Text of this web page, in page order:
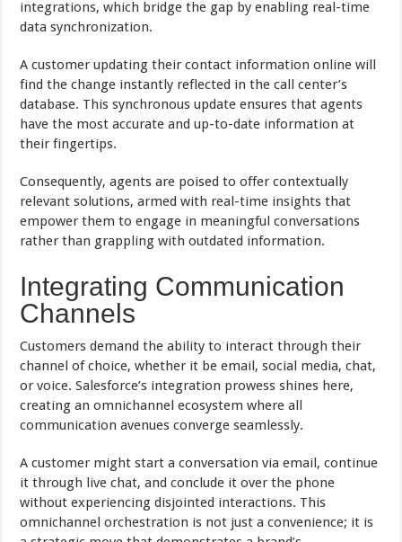
integrations, which bridge the gap by enabling real-time
data synchronization.
A customer updating their contact information online will
find the change instantly reflected in the call center’s
database. This synchronous update ensures that agents
have the most accurate and up-to-date information at
their fingertips.
Consequently, agents are poised to offer contextually
relevant solutions, armed with real-time insights that
empower them to engage in meaningful conversations
rather than grappling with outdated information.
Integrating Communication
Channels
Customers demand the ability to interact through their
channel of choice, whether it be email, social media, chat,
or voice. Salesforce’s integration prowess shines here,
creating an omnichannel ecosystem where all
communication avenues converge seamlessly.
A customer might start a conversation via email, continue
it through live chat, and conclude it over the phone
without experiencing disjointed interactions. This
omnichannel orchestration is not just a convenience; it is